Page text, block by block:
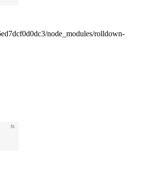
node_modules/rolldown-
ts